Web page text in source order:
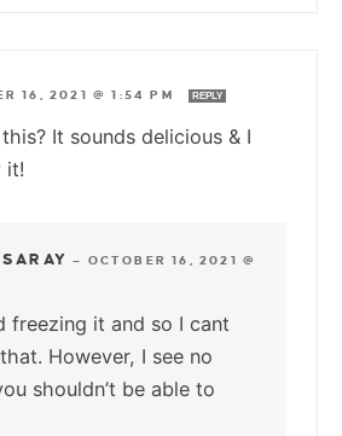
16, 2021 @ 1:54 PM REPLY
It sounds delicious & I
it!
— OCTOBER 16, 2021 @
freezing it and so I cant
However, I see no
shouldn’t be able to